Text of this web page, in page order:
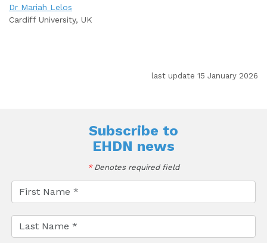
Dr Mariah Lelos
Cardiff University, UK
last update 15 January 2026
Subscribe to
EHDN news
*Denotes required field